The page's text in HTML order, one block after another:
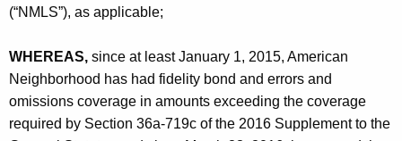
(“NMLS”), as applicable;
WHEREAS, since at least January 1, 2015, American
Neighborhood has had fidelity bond and errors and
omissions coverage in amounts exceeding the coverage
required by Section 36a-719c of the 2016 Supplement to the